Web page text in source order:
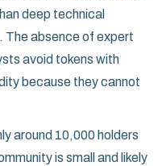
deep technical
The absence of expert
avoid tokens with
because they cannot
around 10,000 holders
is small and likely